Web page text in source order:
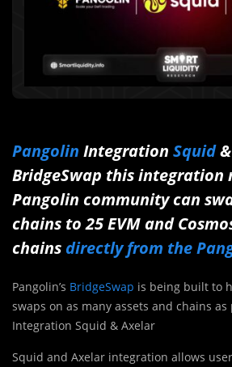
Pangolin Integration Squid
BridgeSwap this integration
Pangolin community can
chains to 25 EVM and
chains directly from the
Pangolin’s BridgeSwap is being built to
swaps on as many assets and chains
Integration Squid & Axelar
Squid and Axelar integration allows